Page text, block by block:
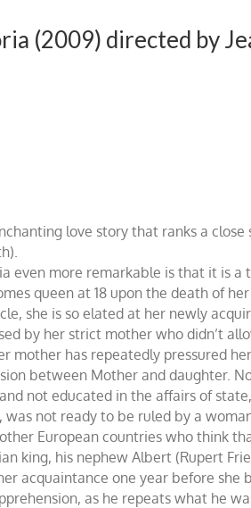
(2009) directed by
love story that ranks a
even more remarkable is that it is a
queen at 18 upon the death of
she is so elated at her newly
by her strict mother who didn’t
mother has repeatedly pressured
between Mother and daughter.
not educated in the affairs of
not ready to be ruled by a
European countries who think
king, his nephew Albert (Rupert
acquaintance one year before she
as he repeats what he